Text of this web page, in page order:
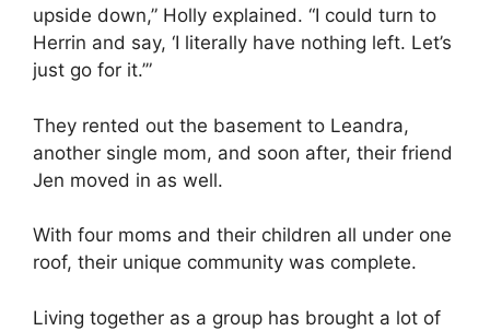
upside down,” Holly explained. “I could turn to
Herrin and say, ‘I literally have nothing left. Let’s
just go for it.’”
They rented out the basement to Leandra,
another single mom, and soon after, their friend
Jen moved in as well.
With four moms and their children all under one
roof, their unique community was complete.
Living together as a group has brought a lot of